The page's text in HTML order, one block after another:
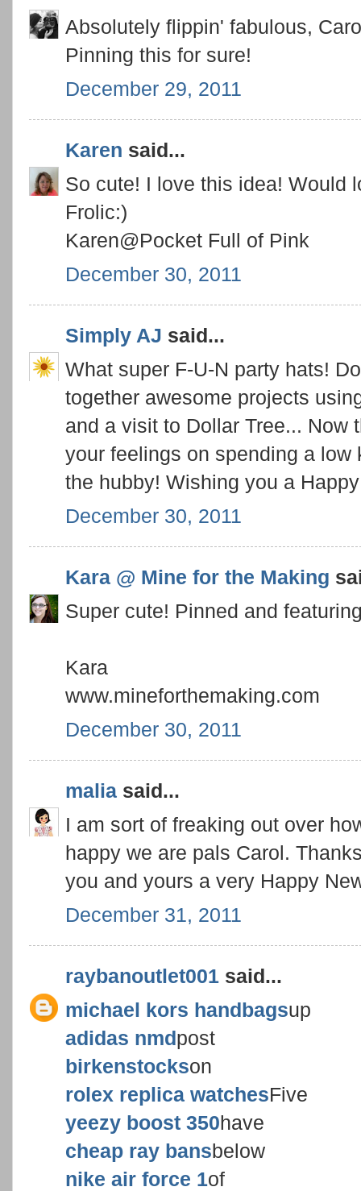
Absolutely flippin' fabulous,
Pinning this for sure!
December 29, 2011
Karen said...
So cute! I love this idea! Would
Frolic:)
Karen@Pocket Full of Pink
December 30, 2011
Simply AJ said...
What super F-U-N party hats!
together awesome projects
and a visit to Dollar Tree... Now
your feelings on spending a
the hubby! Wishing you a
December 30, 2011
Kara @ Mine for the Making
Super cute! Pinned and
Kara
www.mineforthemaking.com
December 30, 2011
malia said...
I am sort of freaking out over
happy we are pals Carol.
you and yours a very Happy
December 31, 2011
raybanoutlet001 said...
michael kors handbagsup
adidas nmdpost
birkenstockson
rolex replica watchesFive
yeezy boost 350have
cheap ray bansbelow
nike air force 1of